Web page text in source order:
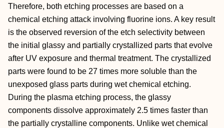
Therefore, both etching processes are based on a
chemical etching attack involving fluorine ions. A key result
is the observed reversion of the etch selectivity between
the initial glassy and partially crystallized parts that evolve
after UV exposure and thermal treatment. The crystallized
parts were found to be 27 times more soluble than the
unexposed glass parts during wet chemical etching.
During the plasma etching process, the glassy
components dissolve approximately 2.5 times faster than
the partially crystalline components. Unlike wet chemical